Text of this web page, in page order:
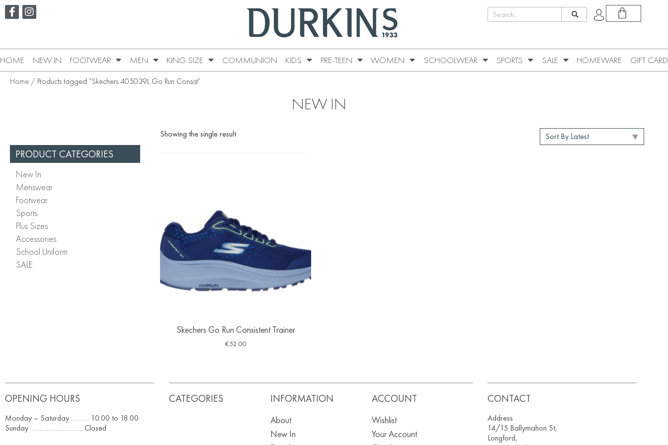
HOME NEW IN FOOTWEAR MEN KING SIZE COMMUNION KIDS PRE-TEEN WOMEN SCHOOLWEAR SPORTS SALE HOMEWARE GIFT CARD
Home / Products tagged “Skechers 405039L Go Run Consist”
NEW IN
PRODUCT CATEGORIES
New In
Menswear
Footwear
Sports
Plus Sizes
Accessories
School Uniform
SALE
Showing the single result
Skechers Go Run Consistent Trainer
€52.00
OPENING HOURS
Monday – Saturday ………. 10.00 to 18.00
Sunday ……………………….. Closed
CATEGORIES INFORMATION
About
New In
ACCOUNT
Wishlist
Your Account
CONTACT
Address
14/15 Ballymahon St,
Longford,